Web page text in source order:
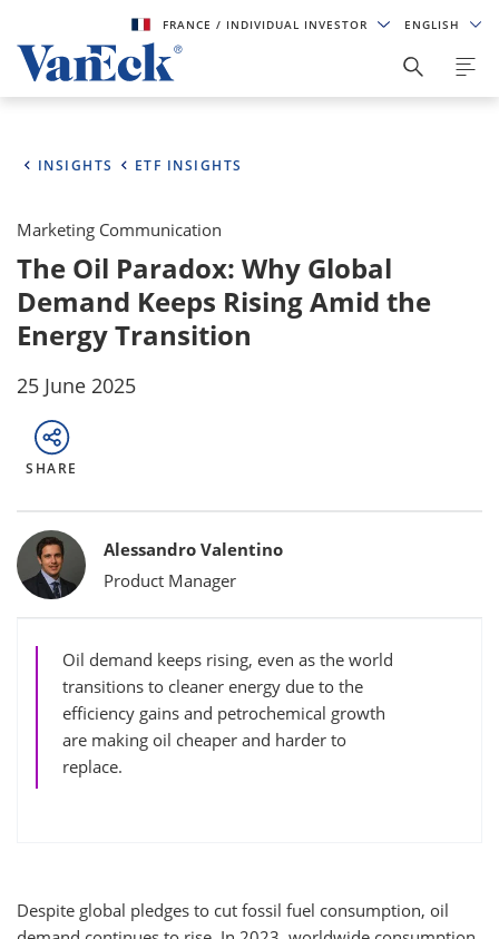
FRANCE/ INDIVIDUAL INVESTOR ENGLISH
INSIGHTS ETF INSIGHTS
Marketing Communication
The Oil Paradox: Why Global
Demand Keeps Rising Amid the
Energy Transition
25 June 2025
SHARE
Bylines
Alessandro Valentino
Product Manager
Oil demand keeps rising, even as the world
transitions to cleaner energy due to the
efficiency gains and petrochemical growth
are making oil cheaper and harder to
replace.
Despite global pledges to cut fossil fuel consumption, oil